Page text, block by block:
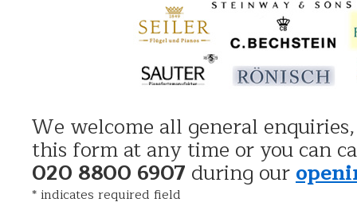
We welcome all general
this form at any time or you can
020 8800 6907 during our
*indicates required field